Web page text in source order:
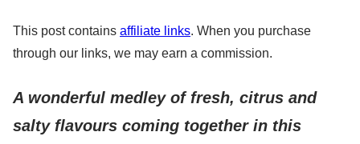
This post contains affiliate links. When you purchase
through our links, we may earn a commission.
A wonderful medley of fresh, citrus and
salty flavours coming together in this